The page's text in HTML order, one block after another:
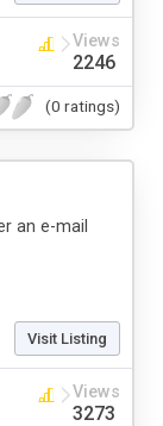
Views
2246
(0 ratings)
an e-mail
Visit Listing
Views
3273